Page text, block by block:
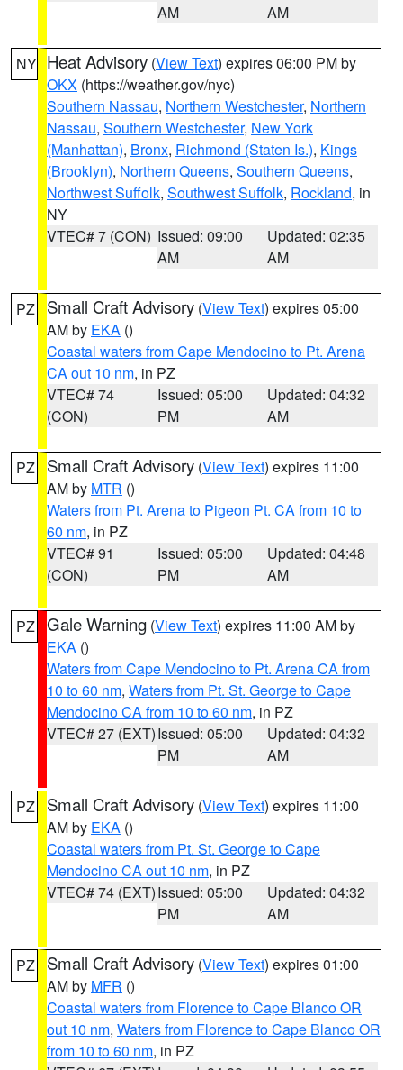
AM
AM
NY Heat Advisory (View Text) expires 06:00 PM by
OKX (https://weather.gov/nyc)
Southern Nassau, Northern Westchester, Northern
Nassau, Southern Westchester, New York
(Manhattan), Bronx, Richmond (Staten Is.), Kings
(Brooklyn), Northern Queens, Southern Queens,
Northwest Suffolk, Southwest Suffolk, Rockland, in
NY
VTEC# 7 (CON) Issued: 09:00
AM
Updated: 02:35
AM
PZ Small Craft Advisory (View Text) expires 05:00
AM by EKA ()
Coastal waters from Cape Mendocino to Pt. Arena
CA out 10 nm, in PZ
VTEC# 74
(CON)
Issued: 05:00
PM
Updated: 04:32
AM
PZ Small Craft Advisory (View Text) expires 11:00
AM by MTR ()
Waters from Pt. Arena to Pigeon Pt. CA from 10 to
60 nm, in PZ
VTEC# 91
(CON)
Issued: 05:00
PM
Updated: 04:48
AM
PZ Gale Warning (View Text) expires 11:00 AM by
EKA ()
Waters from Cape Mendocino to Pt. Arena CA from
10 to 60 nm, Waters from Pt. St. George to Cape
Mendocino CA from 10 to 60 nm, in PZ
VTEC# 27 (EXT)Issued: 05:00
PM
Updated: 04:32
AM
PZ Small Craft Advisory (View Text) expires 11:00
AM by EKA ()
Coastal waters from Pt. St. George to Cape
Mendocino CA out 10 nm, in PZ
VTEC# 74 (EXT)Issued: 05:00
PM
Updated: 04:32
AM
PZ Small Craft Advisory (View Text) expires 01:00
AM by MFR ()
Coastal waters from Florence to Cape Blanco OR
out 10 nm, Waters from Florence to Cape Blanco OR
from 10 to 60 nm, in PZ